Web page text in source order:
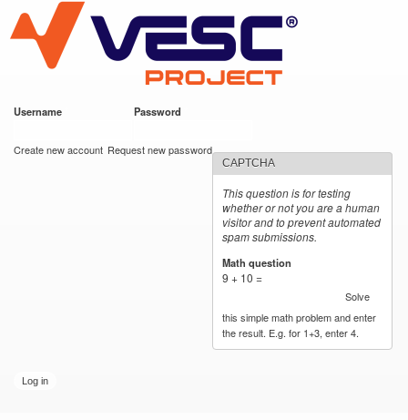
main
content
VESC Project
Username Password
Create new account Request new password
CAPTCHA
This question is for testing
whether or not you are a human
visitor and to prevent automated
spam submissions.
Math question
9 + 10 =
Solve
this simple math problem and enter
the result. E.g. for 1+3, enter 4.